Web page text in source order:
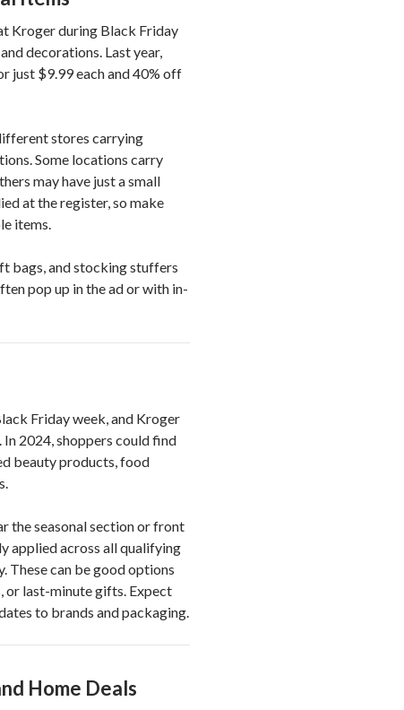
Kroger during Black Friday
decorations. Last year,
just $9.99 each and 40% off
stores carrying
Some locations carry
may have just a small
at the register, so make
items.
bags, and stocking stuffers
pop up in the ad or with in-
Friday week, and Kroger
2024, shoppers could find
beauty products, food
the seasonal section or front
applied across all qualifying
These can be good options
or last-minute gifts. Expect
to brands and packaging.
Home Deals